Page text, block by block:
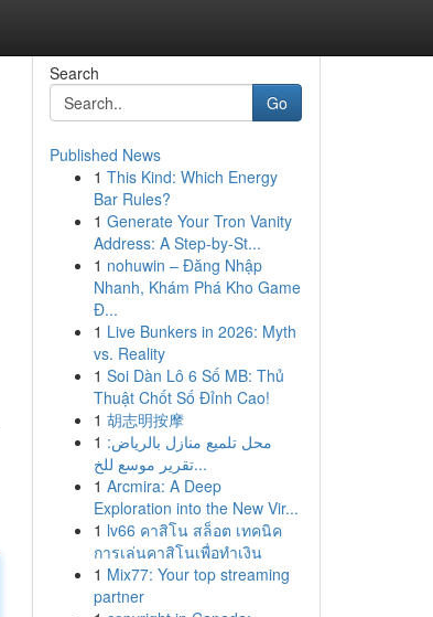
Search
Go
Published News
1 This Kind: Which Energy
Bar Rules?
1 Generate Your Tron Vanity
Address: A Step-by-St...
1 nohuwin – Đăng Nhập
Nhanh, Khám Phá Kho Game
Đ...
1 Live Bunkers in 2026: Myth
vs. Reality
1 Soi Dàn Lô 6 Số MB: Thủ
Thuật Chốt Số Đỉnh Cao!
1 胡志明按摩
1 محل تلميع منازل بالرياض:
تقرير موسع للخ...
1 Arcmira: A Deep
Exploration into the New Vir...
1 lv66 คาสิโน สล็อต เทคนิค
การเล่นคาสิโนเพื่อทำเงิน
1 Mix77: Your top streaming
partner